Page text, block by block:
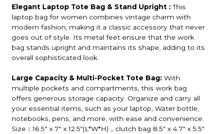
Elegant Laptop Tote Bag & Stand Upright :This
laptop bag for women combines vintage charm with
modern fashion, making it a classic accessory that never
goes out of style. Its metal feet ensure that the work
bag stands upright and maintains its shape, adding to its
overall sophisticated look.
Large Capacity & Multi-Pocket Tote Bag: With
multiple pockets and compartments, this work bag
offers generous storage capacity. Organize and carry all
your essential items, such as your laptop, Water bottle,
notebooks, pens, and more, with ease and convenience.
Size：16.5" x 7" x 12.5"(L*W*H)，clutch bag 8.5" x 4.7" x 5.5"